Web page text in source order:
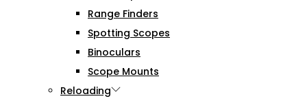
Range Finders
Spotting Scopes
Binoculars
Scope Mounts
Reloading